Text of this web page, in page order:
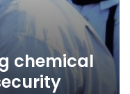
chemical